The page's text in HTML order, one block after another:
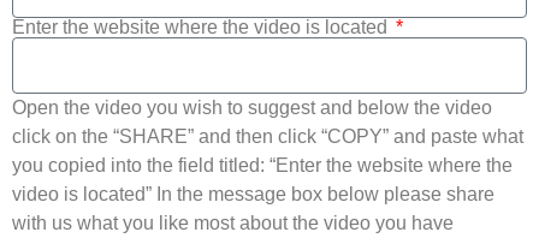
Enter the website where the video is located
Open the video you wish to suggest and below the video
click on the “SHARE” and then click “COPY” and paste what
you copied into the field titled: “Enter the website where the
video is located” In the message box below please share
with us what you like most about the video you have